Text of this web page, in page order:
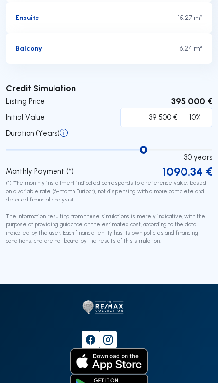
Ensuite 15.27 m²
Balcony 6.24 m²
Credit Simulation
Listing Price 395 000 €
Initial Value
Duration (Years)
30 years
Monthly Payment (*)
1090.34 €
(*) The monthly installment indicated corresponds to a reference value, based
on a variable rate (6-month Euribor), not dispensing with a more complete and
detailed financial analysis!
The information resulting from these simulations is merely indicative, with the
purpose of providing guidance on the estimated cost, according to the data
indicated by the user. Each financial entity has its own policies and financing
conditions, and are not bound by the results of this simulation.
Submit